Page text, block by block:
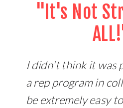
"It's Not
I didn't think it was
a rep program in
be extremely easy